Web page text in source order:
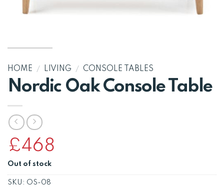
HOME / LIVING / CONSOLE TABLES
Nordic Oak Console Table
£468
Out of stock
SKU: OS-08